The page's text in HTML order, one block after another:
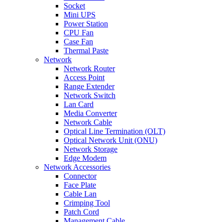
Socket
Mini UPS
Power Station
CPU Fan
Case Fan
Thermal Paste
Network
Network Router
Access Point
Range Extender
Network Switch
Lan Card
Media Converter
Network Cable
Optical Line Termination (OLT)
Optical Network Unit (ONU)
Network Storage
Edge Modem
Network Accessories
Connector
Face Plate
Cable Lan
Crimping Tool
Patch Cord